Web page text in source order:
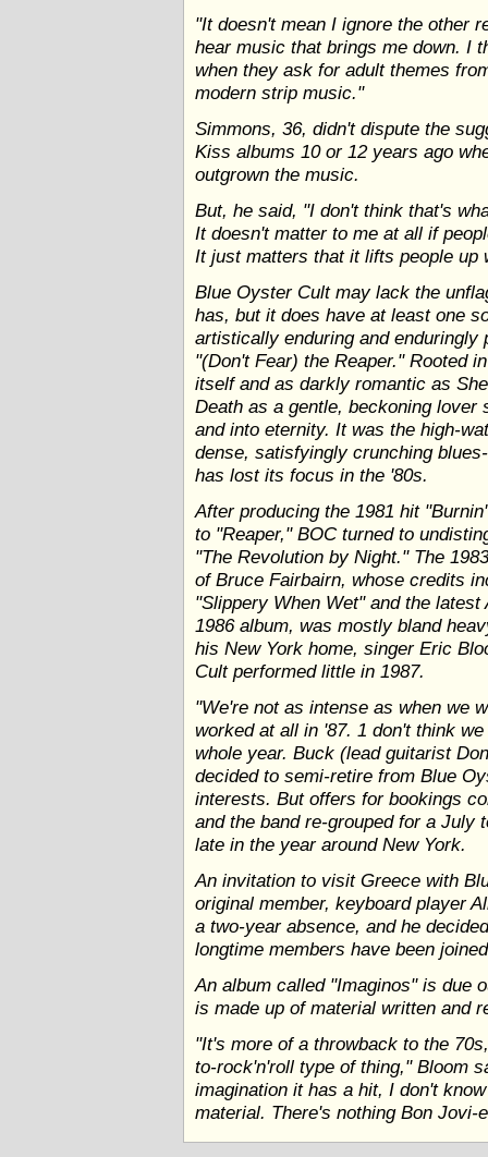
"It doesn't mean I ignore the other
hear music that brings me down. I
when they ask for adult themes
modern strip music."
Simmons, 36, didn't dispute the
Kiss albums 10 or 12 years ago
outgrown the music.
But, he said, "I don't think that's
It doesn't matter to me at all if
It just matters that it lifts people up
Blue Oyster Cult may lack the
has, but it does have at least one
artistically enduring and
"(Don't Fear) the Reaper." Rooted
itself and as darkly romantic as
Death as a gentle, beckoning
and into eternity. It was the high-
dense, satisfyingly crunching
has lost its focus in the '80s.
After producing the 1981 hit
to "Reaper," BOC turned to
"The Revolution by Night." The
of Bruce Fairbairn, whose credits
"Slippery When Wet" and the
1986 album, was mostly bland
his New York home, singer Eric
Cult performed little in 1987.
"We're not as intense as when we
worked at all in '87. 1 don't think
whole year. Buck (lead guitarist
decided to semi-retire from Blue
interests. But offers for bookings
and the band re-grouped for a July
late in the year around New York.
An invitation to visit Greece with
original member, keyboard player
a two-year absence, and he
longtime members have been
An album called "Imaginos" is due
is made up of material written and
"It's more of a throwback to the
to-rock'n'roll type of thing," Bloom
imagination it has a hit, I don't
material. There's nothing Bon Jovi-